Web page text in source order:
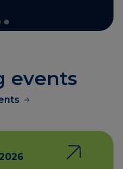
events